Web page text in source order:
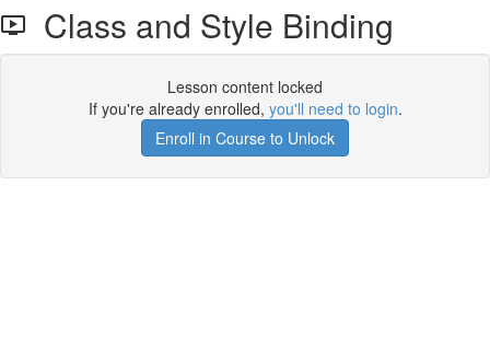
Class and Style Binding
Lesson content locked
If you're already enrolled, you'll need to login.
Enroll in Course to Unlock